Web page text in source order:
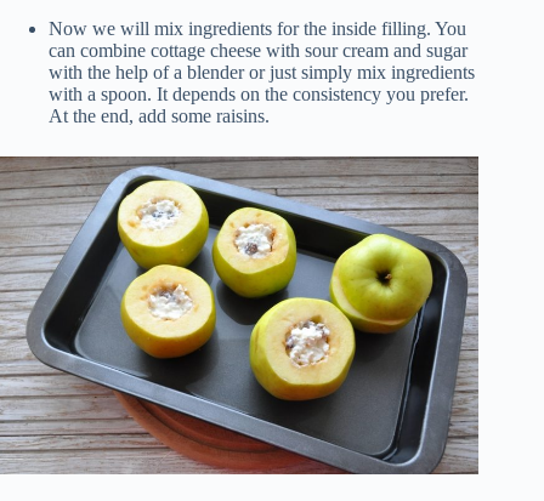
Now we will mix ingredients for the inside filling. You
can combine cottage cheese with sour cream and sugar
with the help of a blender or just simply mix ingredients
with a spoon. It depends on the consistency you prefer.
At the end, add some raisins.